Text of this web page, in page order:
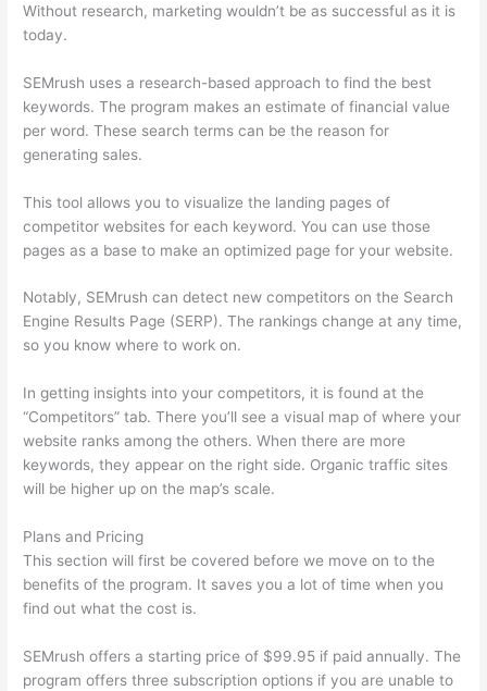
Without research, marketing wouldn’t be as successful as it is
today.
SEMrush uses a research-based approach to find the best
keywords. The program makes an estimate of financial value
per word. These search terms can be the reason for
generating sales.
This tool allows you to visualize the landing pages of
competitor websites for each keyword. You can use those
pages as a base to make an optimized page for your website.
Notably, SEMrush can detect new competitors on the Search
Engine Results Page (SERP). The rankings change at any time,
so you know where to work on.
In getting insights into your competitors, it is found at the
“Competitors” tab. There you’ll see a visual map of where your
website ranks among the others. When there are more
keywords, they appear on the right side. Organic traffic sites
will be higher up on the map’s scale.
Plans and Pricing
This section will first be covered before we move on to the
benefits of the program. It saves you a lot of time when you
find out what the cost is.
SEMrush offers a starting price of $99.95 if paid annually. The
program offers three subscription options if you are unable to